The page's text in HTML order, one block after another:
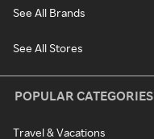
See All Brands
See All Stores
POPULAR CATEGORIES
Travel & Vacations